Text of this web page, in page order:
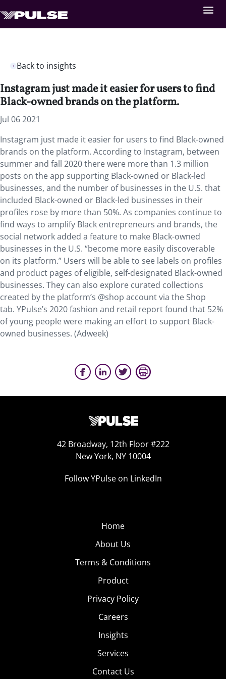
Back to insights
Instagram just made it easier for users to find
Black-owned brands on the platform.
Jul 06 2021
Instagram just made it easier for users to find Black-owned
brands on the platform. According to Instagram, between
summer and fall 2020 there were more than 1.3 million
posts on the app supporting Black-owned or Black-led
businesses, and the number of businesses in the U.S. that
included Black-owned or Black-led businesses in their
profiles rose by more than 50%. As companies continue to
find ways to amplify Black entrepreneurs and brands, the
social network added a feature to make Black-owned
businesses in the U.S. “become more easily discoverable
on its platform.” Users will be able to see labels on profiles
and product pages of eligible, self-designated Black-owned
businesses. They can also explore curated collections
created by the platform’s @shop account via the Shop
tab. YPulse’s 2020 fashion and retail report found that 52%
of young people were making an effort to support Black-
owned businesses. (Adweek)
42 Broadway, 12th Floor #222
New York, NY 10004
Follow YPulse on LinkedIn
Home
About Us
Terms & Conditions
Product
Privacy Policy
Careers
Insights
Services
Contact Us